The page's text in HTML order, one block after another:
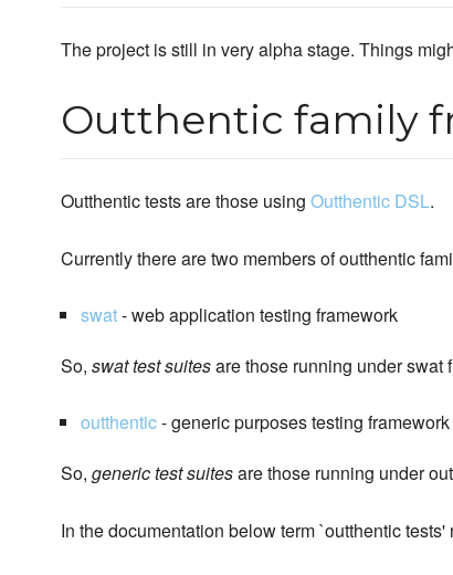
The project is still in very alpha stage. Things
Outthentic family
Outthentic tests are those using Outthentic DSL.
Currently there are two members of outthentic
swat- web application testing framework
So, swat test suitesare those running under swat
outthentic- generic purposes testing framework
So, generic test suitesare those running under
In the documentation below term `outthentic